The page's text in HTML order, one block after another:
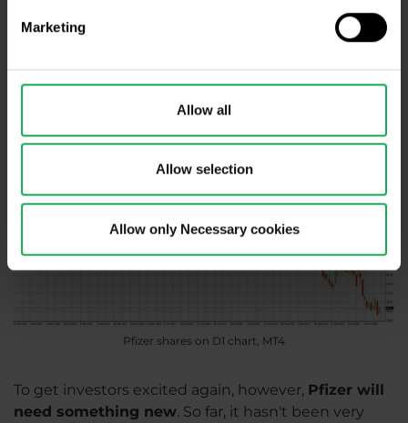
Marketing
Allow all
Allow selection
Allow only Necessary cookies
coronavirus is not over yet, Pfizer has recently
additional vaccines.
Pfizer shares on D1 chart, MT4
To get investors excited again, however, Pfizer will
need something new. So far, it hasn't been very